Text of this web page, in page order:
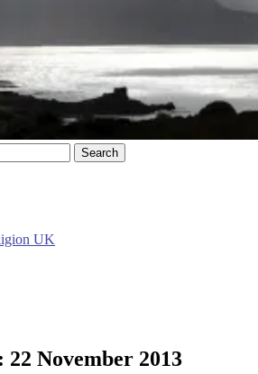
UK
22 November 2013